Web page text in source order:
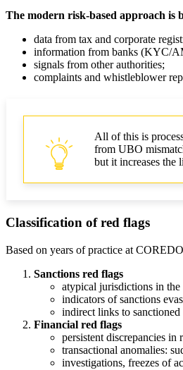
The modern risk‑based approach is
data from tax and corporate
information from banks (KYC/
signals from other authorities;
complaints and whistleblower
All of this is
from UBO
but it increases
Classification of red flags
Based on years of practice at
Sanctions red flags
atypical jurisdictions in the
indicators of sanctions
indirect links to
Financial red flags
persistent discrepancies in
transactional anomalies:
investigations, freezes of